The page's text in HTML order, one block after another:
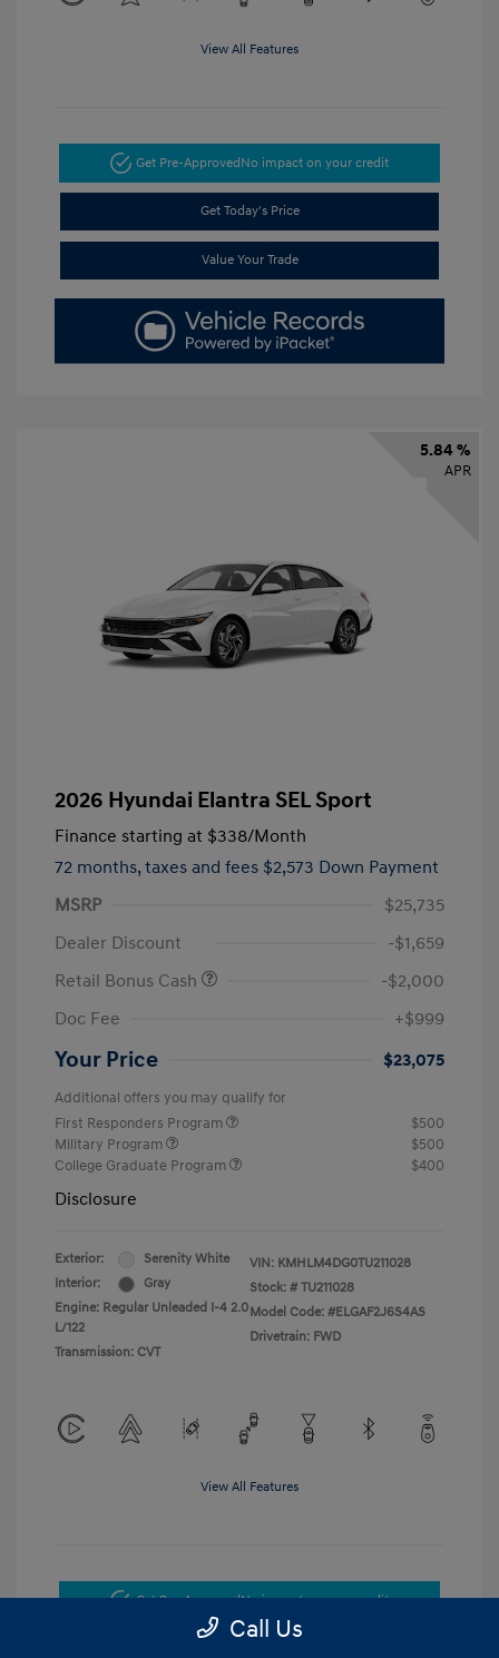
View All Features
Get Pre-ApprovedNo impact on your credit
Get Today's Price
Value Your Trade
5.84 %
APR
2026 Hyundai Elantra SEL Sport
Finance starting at $338/Month
72 months, taxes and fees $2,573 Down Payment
MSRP
$25,735
Dealer Discount
-$1,659
Retail Bonus Cash
-$2,000
Doc Fee
+$999
Your Price $23,075
Additional offers you may qualify for
First Responders Program
$500
Military Program
$500
College Graduate Program
$400
Disclosure
Exterior:
Serenity White
Interior:
Gray
Engine: Regular Unleaded I-4 2.0
L/122
Transmission: CVT
VIN: KMHLM4DG0TU211028
Stock: # TU211028
Model Code: #ELGAF2J6S4AS
Drivetrain: FWD
View All Features
Get Pre-ApprovedNo impact on your credit
Call Us